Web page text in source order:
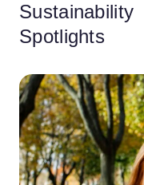
Sustainability
Spotlights